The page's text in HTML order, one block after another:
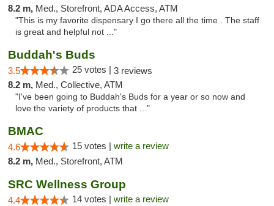
8.2 m, Med., Storefront, ADA Access, ATM
"This is my favorite dispensary I go there all the time . The staff
is great and helpful not ..."
Buddah's Buds
3.5 25 votes | 3 reviews
8.2 m, Med., Collective, ATM
"I've been going to Buddah's Buds for a year or so now and
love the variety of products that ..."
BMAC
4.6 15 votes | write a review
8.2 m, Med., Storefront, ATM
SRC Wellness Group
4.4 14 votes | write a review